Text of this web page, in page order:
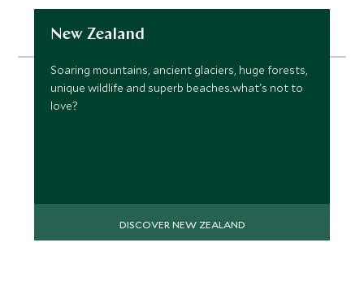
New Zealand
Soaring mountains, ancient glaciers, huge forests,
unique wildlife and superb beaches...what's not to
love?
DISCOVER NEW ZEALAND